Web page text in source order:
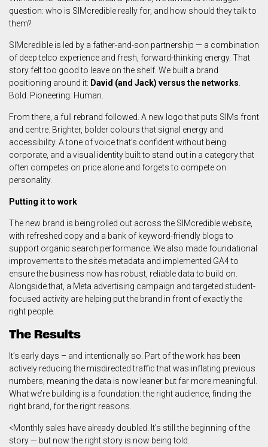
question: who is SIMcredible really for, and how should they talk to
them?
SIMcredible is led by a father-and-son partnership — a combination
of deep telco experience and fresh, forward-thinking energy. That
story felt too good to leave on the shelf. We built a brand
positioning around it: David (and Jack) versus the networks.
Bold. Pioneering. Human.
From there, a full rebrand followed. A new logo that puts SIMs front
and centre. Brighter, bolder colours that signal energy and
accessibility. A tone of voice that’s confident without being
corporate, and a visual identity built to stand out in a category that
often competes on price alone and forgets to compete on
personality.
Putting it to work
The new brand is being rolled out across the SIMcredible website,
with refreshed copy and a bank of keyword-friendly blogs to
support organic search performance. We also made foundational
improvements to the site’s metadata and implemented GA4 to
ensure the business now has robust, reliable data to build on.
Alongside that, a Meta advertising campaign and targeted student-
focused activity are helping put the brand in front of exactly the
right people.
The Results
It’s early days – and intentionally so. Part of the work has been
actively reducing the misdirected traffic that was inflating previous
numbers, meaning the data is now leaner but far more meaningful.
What we’re building is a foundation: the right audience, finding the
right brand, for the right reasons.
<Monthly sales have already doubled. It's still the beginning of the
story — but now the right story is now being told.